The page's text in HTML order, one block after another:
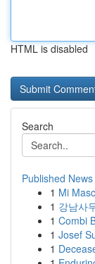
HTML is disabled
Search
Published News
1 Mi
1 강남사
1 Combi
1 Josef
1